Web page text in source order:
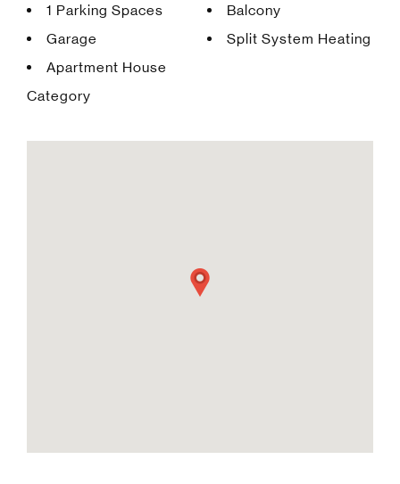
1 Parking Spaces
Garage
Apartment House
Category
Balcony
Split System Heating